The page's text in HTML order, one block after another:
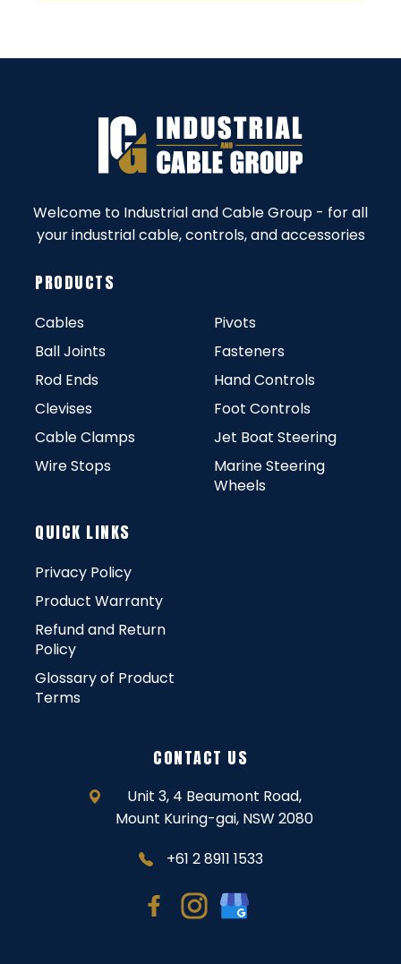
Welcome to Industrial and Cable Group - for all
your industrial cable, controls, and accessories
PRODUCTS
Cables
Ball Joints
Rod Ends
Clevises
Cable Clamps
Wire Stops
Pivots
Fasteners
Hand Controls
Foot Controls
Jet Boat Steering
Marine Steering
Wheels
QUICK LINKS
Privacy Policy
Product Warranty
Refund and Return
Policy
Glossary of Product
Terms
CONTACT US
Unit 3, 4 Beaumont Road,
Mount Kuring-gai, NSW 2080
+61 2 8911 1533